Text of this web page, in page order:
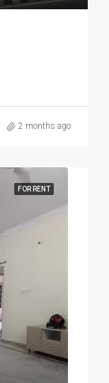
2 months ago
FOR RENT